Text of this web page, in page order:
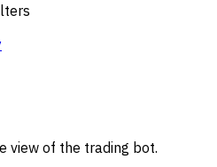
view of the trading bot.